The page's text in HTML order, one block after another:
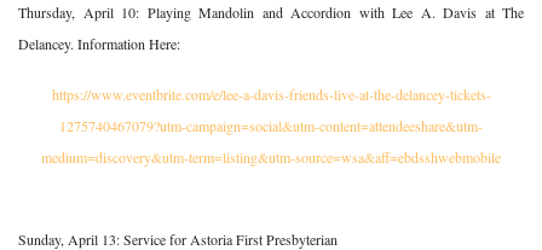
Thursday, April 10: Playing Mandolin and Accordion with Lee A. Davis at The
Delancey. Information Here:
https://www.eventbrite.com/e/lee-a-davis-friends-live-at-the-delancey-tickets-
1275740467079?utm-campaign=social&utm-content=attendeeshare&utm-
medium=discovery&utm-term=listing&utm-source=wsa&aff=ebdsshwebmobile
Sunday, April 13: Service for Astoria First Presbyterian